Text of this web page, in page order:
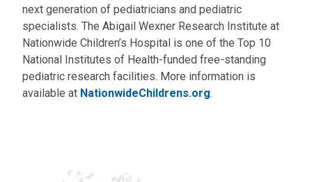
next generation of pediatricians and pediatric
specialists. The Abigail Wexner Research Institute at
Nationwide Children’s Hospital is one of the Top 10
National Institutes of Health-funded free-standing
pediatric research facilities. More information is
available at NationwideChildrens.org.